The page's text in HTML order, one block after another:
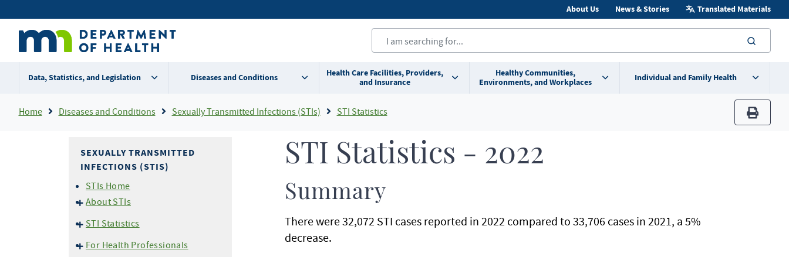
to
content
Secondary
menu
About Us News & Stories Translated Materials
Data, Statistics, and Legislation Diseases and Conditions
Health Care Facilities, Providers,
and Insurance
Healthy Communities,
Environments, and Workplaces
Individual and Family Health
Breadcrumb
Home Diseases and Conditions Sexually Transmitted Infections (STIs) STI Statistics
print
SEXUALLY TRANSMITTED
INFECTIONS (STIS)
STIs Home
About STIs
Should Know About
STI Statistics
For Health Professionals
STI Statistics - 2022
Summary
There were 32,072 STI cases reported in 2022 compared to 33,706 cases in 2021, a 5%
decrease.